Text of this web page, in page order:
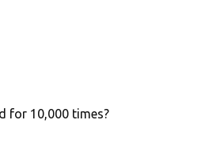
for 10,000 times?